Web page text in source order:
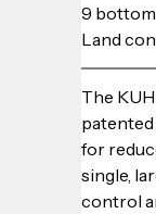
9
Land
The
for
single,
control